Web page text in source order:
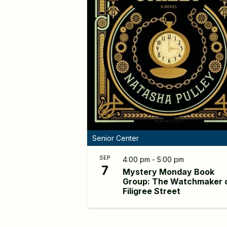
Senior Center
SEP
7
4:00 pm - 5:00 pm
Mystery Monday Book
Group: The Watchmaker
Filigree Street